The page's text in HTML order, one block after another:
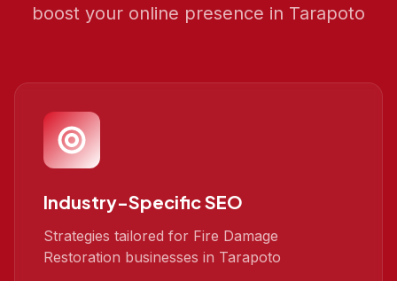
boost your online presence in Tarapoto
Industry-Specific SEO
Strategies tailored for Fire Damage
Restoration businesses in Tarapoto